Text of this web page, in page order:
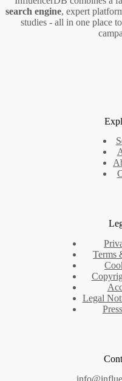
search engine, expert
studies - all in one place
Terms
Legal